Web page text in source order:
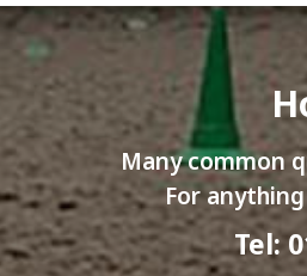
Many common
For
Tel: